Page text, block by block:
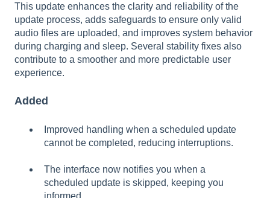
This update enhances the clarity and reliability of the
update process, adds safeguards to ensure only valid
audio files are uploaded, and improves system behavior
during charging and sleep. Several stability fixes also
contribute to a smoother and more predictable user
experience.
Added
Improved handling when a scheduled update
cannot be completed, reducing interruptions.
The interface now notifies you when a
scheduled update is skipped, keeping you
informed.